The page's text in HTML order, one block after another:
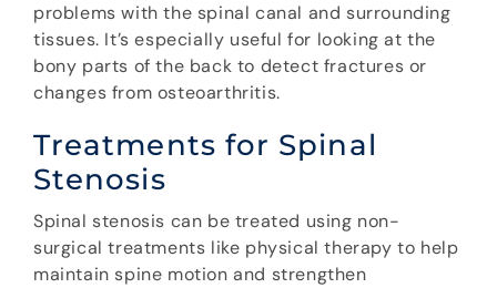
problems with the spinal canal and surrounding
tissues. It’s especially useful for looking at the
bony parts of the back to detect fractures or
changes from osteoarthritis.
Treatments for Spinal
Stenosis
Spinal stenosis can be treated using non-
surgical treatments like physical therapy to help
maintain spine motion and strengthen